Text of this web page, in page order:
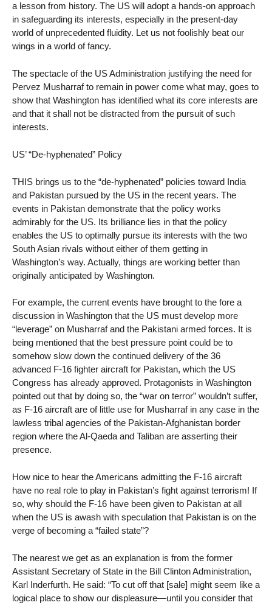
a lesson from history. The US will adopt a hands-on approach
in safeguarding its interests, especially in the present-day
world of unprecedented fluidity. Let us not foolishly beat our
wings in a world of fancy.
The spectacle of the US Administration justifying the need for
Pervez Musharraf to remain in power come what may, goes to
show that Washington has identified what its core interests are
and that it shall not be distracted from the pursuit of such
interests.
US’ “De-hyphenated” Policy
THIS brings us to the “de-hyphenated” policies toward India
and Pakistan pursued by the US in the recent years. The
events in Pakistan demonstrate that the policy works
admirably for the US. Its brilliance lies in that the policy
enables the US to optimally pursue its interests with the two
South Asian rivals without either of them getting in
Washington’s way. Actually, things are working better than
originally anticipated by Washington.
For example, the current events have brought to the fore a
discussion in Washington that the US must develop more
“leverage” on Musharraf and the Pakistani armed forces. It is
being mentioned that the best pressure point could be to
somehow slow down the continued delivery of the 36
advanced F-16 fighter aircraft for Pakistan, which the US
Congress has already approved. Protagonists in Washington
pointed out that by doing so, the “war on terror” wouldn’t suffer,
as F-16 aircraft are of little use for Musharraf in any case in the
lawless tribal agencies of the Pakistan-Afghanistan border
region where the Al-Qaeda and Taliban are asserting their
presence.
How nice to hear the Americans admitting the F-16 aircraft
have no real role to play in Pakistan’s fight against terrorism! If
so, why should the F-16 have been given to Pakistan at all
when the US is awash with speculation that Pakistan is on the
verge of becoming a “failed state”?
The nearest we get as an explanation is from the former
Assistant Secretary of State in the Bill Clinton Administration,
Karl Inderfurth. He said: “To cut off that [sale] might seem like a
logical place to show our displeasure—until you consider that